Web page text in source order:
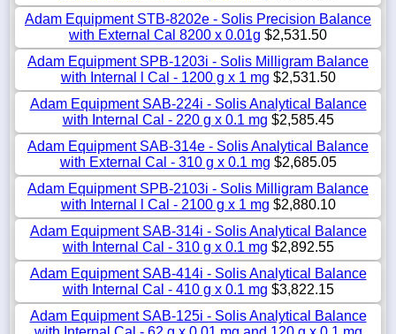
Adam Equipment STB-8202e - Solis Precision Balance
with External Cal 8200 x 0.01g $2,531.50
Adam Equipment SPB-1203i - Solis Milligram Balance
with Internal l Cal - 1200 g x 1 mg $2,531.50
Adam Equipment SAB-224i - Solis Analytical Balance
with Internal Cal - 220 g x 0.1 mg $2,585.45
Adam Equipment SAB-314e - Solis Analytical Balance
with External Cal - 310 g x 0.1 mg $2,685.05
Adam Equipment SPB-2103i - Solis Milligram Balance
with Internal l Cal - 2100 g x 1 mg $2,880.10
Adam Equipment SAB-314i - Solis Analytical Balance
with Internal Cal - 310 g x 0.1 mg $2,892.55
Adam Equipment SAB-414i - Solis Analytical Balance
with Internal Cal - 410 g x 0.1 mg $3,822.15
Adam Equipment SAB-125i - Solis Analytical Balance